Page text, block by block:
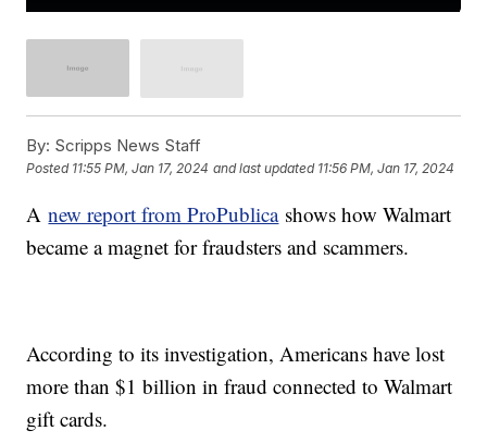
By: Scripps News Staff
Posted 11:55 PM, Jan 17, 2024 and last updated 11:56 PM, Jan 17, 2024
Anew report from ProPublicashows how Walmart
became a magnet for fraudsters and scammers.
According to its investigation, Americans have lost
more than $1 billion in fraud connected to Walmart
gift cards.